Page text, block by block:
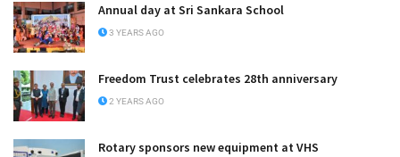
Annual day at Sri Sankara School
3 YEARS AGO
Freedom Trust celebrates 28th anniversary
2 YEARS AGO
Rotary sponsors new equipment at VHS